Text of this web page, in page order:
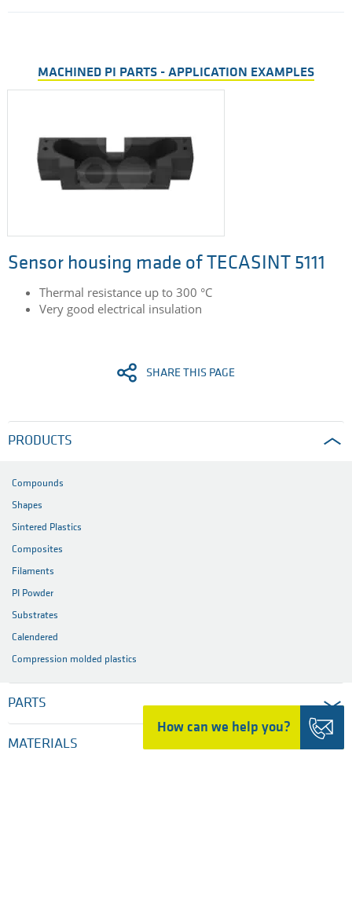
How can we help you?
MACHINED PI PARTS - APPLICATION EXAMPLES
Sensor housing made of TECASINT 5111
Thermal resistance up to 300 °C
Very good electrical insulation
SHARE THIS PAGE
PRODUCTS
Compounds
Shapes
Sintered Plastics
Composites
Filaments
PI Powder
Substrates
Calendered
Compression molded plastics
PARTS
MATERIALS